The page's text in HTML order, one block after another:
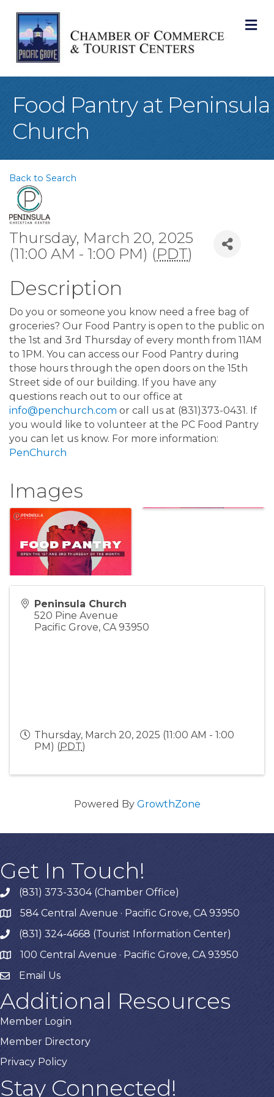
Food Pantry at Peninsula
Church
Back to Search
Thursday, March 20, 2025
(11:00 AM - 1:00 PM) (PDT)
Description
Do you or someone you know need a free bag of
groceries? Our Food Pantry is open to the public on
the 1st and 3rd Thursday of every month from 11AM
to 1PM. You can access our Food Pantry during
those hours through the open doors on the 15th
Street side of our building. If you have any
questions reach out to our office at
info@penchurch.com or call us at (831)373-0431. If
you would like to volunteer at the PC Food Pantry
you can let us know. For more information:
PenChurch
Images
Peninsula Church
520 Pine Avenue
Pacific Grove, CA 93950
Thursday, March 20, 2025 (11:00 AM - 1:00
PM) (PDT)
Powered By GrowthZone
Get In Touch!
phone(831) 373-3304 (Chamber Office)
map584 Central Avenue · Pacific Grove, CA 93950
phone(831) 324-4668 (Tourist Information Center)
map 100 Central Avenue · Pacific Grove, CA 93950
Email Us
Additional Resources
Member Login
Member Directory
Privacy Policy
Stay Connected!